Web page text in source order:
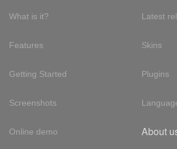
What is it?
Features
Getting Started
Screenshots
Online demo
Latest
Skins
Plugins
About